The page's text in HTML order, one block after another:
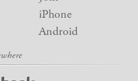
iPhone
Android